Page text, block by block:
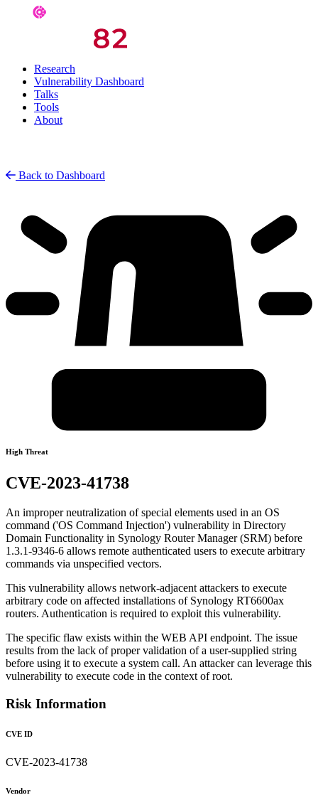
Research
Vulnerability Dashboard
Talks
Tools
About
Back to Dashboard
High Threat
CVE-2023-41738
An improper neutralization of special elements used in an OS
command ('OS Command Injection') vulnerability in Directory
Domain Functionality in Synology Router Manager (SRM) before
1.3.1-9346-6 allows remote authenticated users to execute arbitrary
commands via unspecified vectors.
This vulnerability allows network-adjacent attackers to execute
arbitrary code on affected installations of Synology RT6600ax
routers. Authentication is required to exploit this vulnerability.
The specific flaw exists within the WEB API endpoint. The issue
results from the lack of proper validation of a user-supplied string
before using it to execute a system call. An attacker can leverage this
vulnerability to execute code in the context of root.
Risk Information
CVE ID
CVE-2023-41738
Vendor